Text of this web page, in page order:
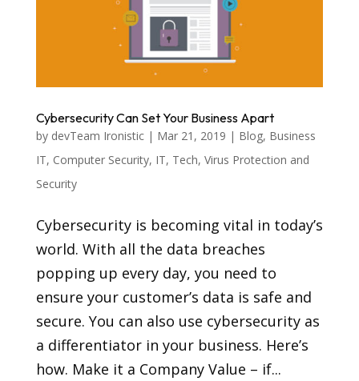
Cybersecurity Can Set Your Business Apart
by devTeam Ironistic| Mar 21, 2019 | Blog, Business
IT, Computer Security, IT, Tech, Virus Protection and
Security
Cybersecurity is becoming vital in today’s
world. With all the data breaches
popping up every day, you need to
ensure your customer’s data is safe and
secure. You can also use cybersecurity as
a differentiator in your business. Here’s
how. Make it a Company Value – if...